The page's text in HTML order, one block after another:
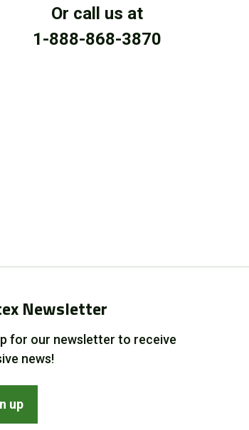
Or call us at
1-888-868-3870
Newsletter
for our newsletter to receive
news!
up